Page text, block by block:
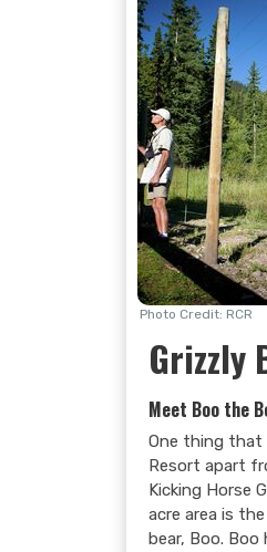
ridden to be
directly below
longest) and
singletrack.
but we
Photo Credit: RCR
Grizzly
Meet Boo the
One thing that
Resort apart
Kicking Horse
acre area is
bear, Boo.